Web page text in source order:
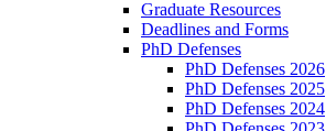
Graduate Resources
Deadlines and Forms
PhD Defenses
PhD Defenses 2026
PhD Defenses 2025
PhD Defenses 2024